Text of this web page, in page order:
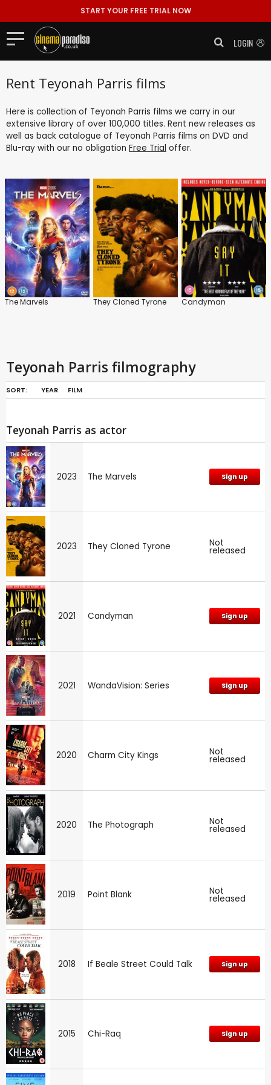
START YOUR FREE TRIAL NOW
LOGIN
Rent Teyonah Parris films
Here is collection of Teyonah Parris films we carry in our
extensive library of over 100,000 titles. Rent new releases as
well as back catalogue of Teyonah Parris films on DVD and
Blu-ray with our no obligation Free Trial offer.
The Marvels They Cloned Tyrone Candyman
Teyonah Parris filmography
SORT: YEAR FILM
Teyonah Parris as actor
2023 The Marvels Sign up
2023 They Cloned Tyrone Not
released
2021 Candyman Sign up
2021 WandaVision: Series Sign up
2020 Charm City Kings Not
released
2020 The Photograph Not
released
2019 Point Blank Not
released
2018 If Beale Street Could Talk Sign up
2015 Chi-Raq Sign up